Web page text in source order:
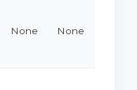
None None